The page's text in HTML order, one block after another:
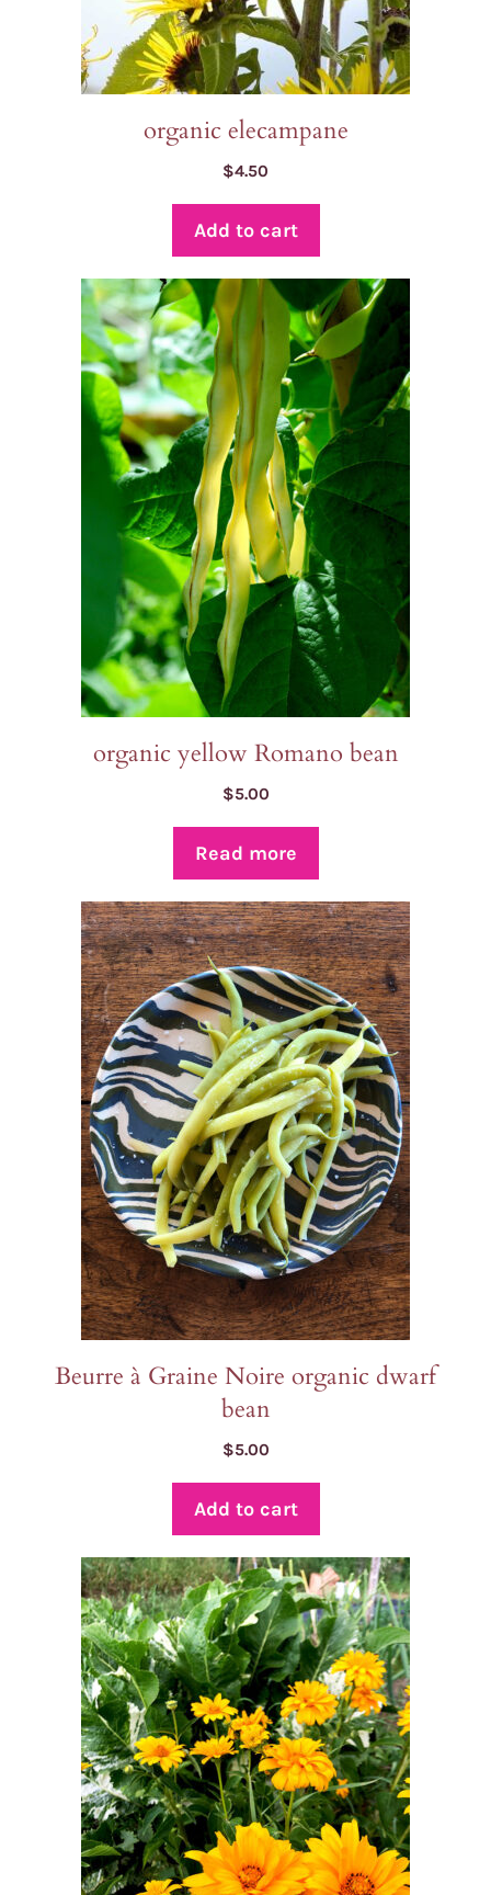
organic elecampane
$4.50
Add to cart
organic yellow Romano bean
$5.00
Read more
Beurre à Graine Noire organic dwarf
bean
$5.00
Add to cart